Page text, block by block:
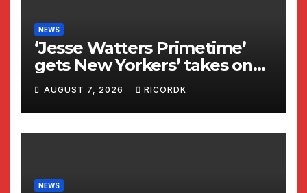
NEWS
‘Jesse Watters Primetime’
gets New Yorkers’ takes on
Dr Fauci
AUGUST 7, 2026 RICORDK
NEWS